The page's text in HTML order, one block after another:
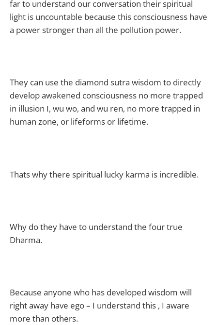
far to understand our conversation their spiritual
light is uncountable because this consciousness have
a power stronger than all the pollution power.
They can use the diamond sutra wisdom to directly
develop awakened consciousness no more trapped
in illusion I, wu wo, and wu ren, no more trapped in
human zone, or lifeforms or lifetime.
Thats why there spiritual lucky karma is incredible.
Why do they have to understand the four true
Dharma.
Because anyone who has developed wisdom will
right away have ego – I understand this , I aware
more than others.